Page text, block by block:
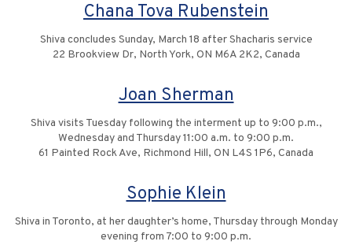
Chana Tova Rubenstein
Shiva concludes Sunday, March 18 after Shacharis service
22 Brookview Dr, North York, ON M6A 2K2, Canada
Joan Sherman
Shiva visits Tuesday following the interment up to 9:00 p.m.,
Wednesday and Thursday 11:00 a.m. to 9:00 p.m.
61 Painted Rock Ave, Richmond Hill, ON L4S 1P6, Canada
Sophie Klein
Shiva in Toronto, at her daughter’s home, Thursday through Monday
evening from 7:00 to 9:00 p.m.